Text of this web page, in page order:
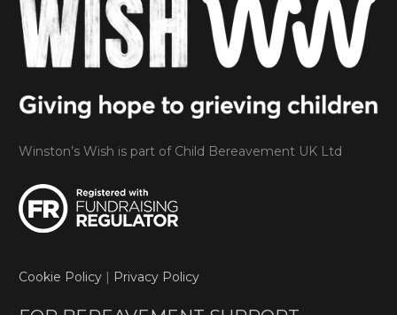
Winston’s Wish is part of Child Bereavement UK Ltd
Cookie Policy | Privacy Policy